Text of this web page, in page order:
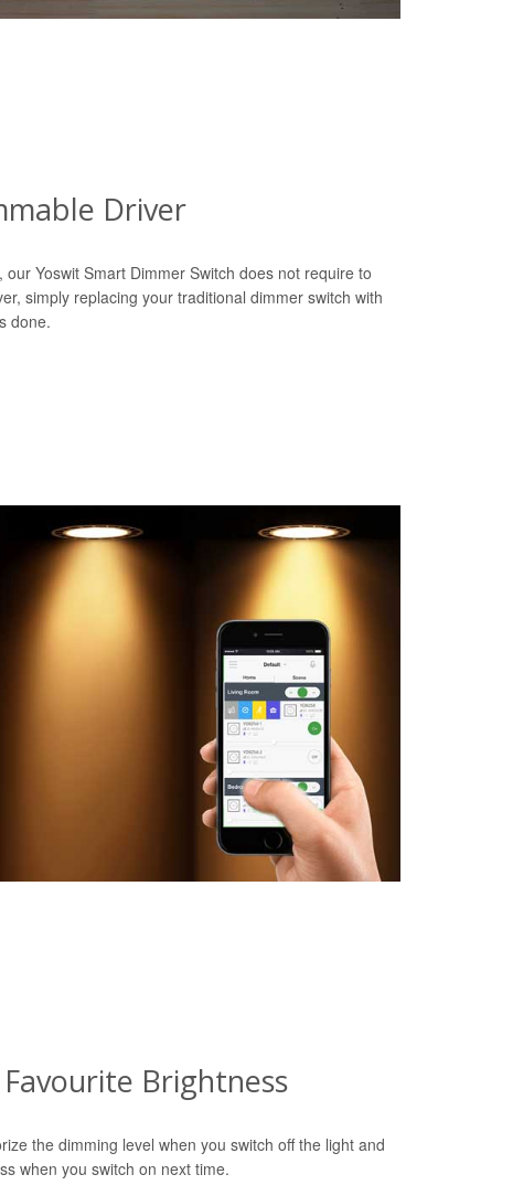
Driver
Yoswit Smart Dimmer Switch does not require to
simply replacing your traditional dimmer switch with
done.
Brightness
the dimming level when you switch off the light and
when you switch on next time.